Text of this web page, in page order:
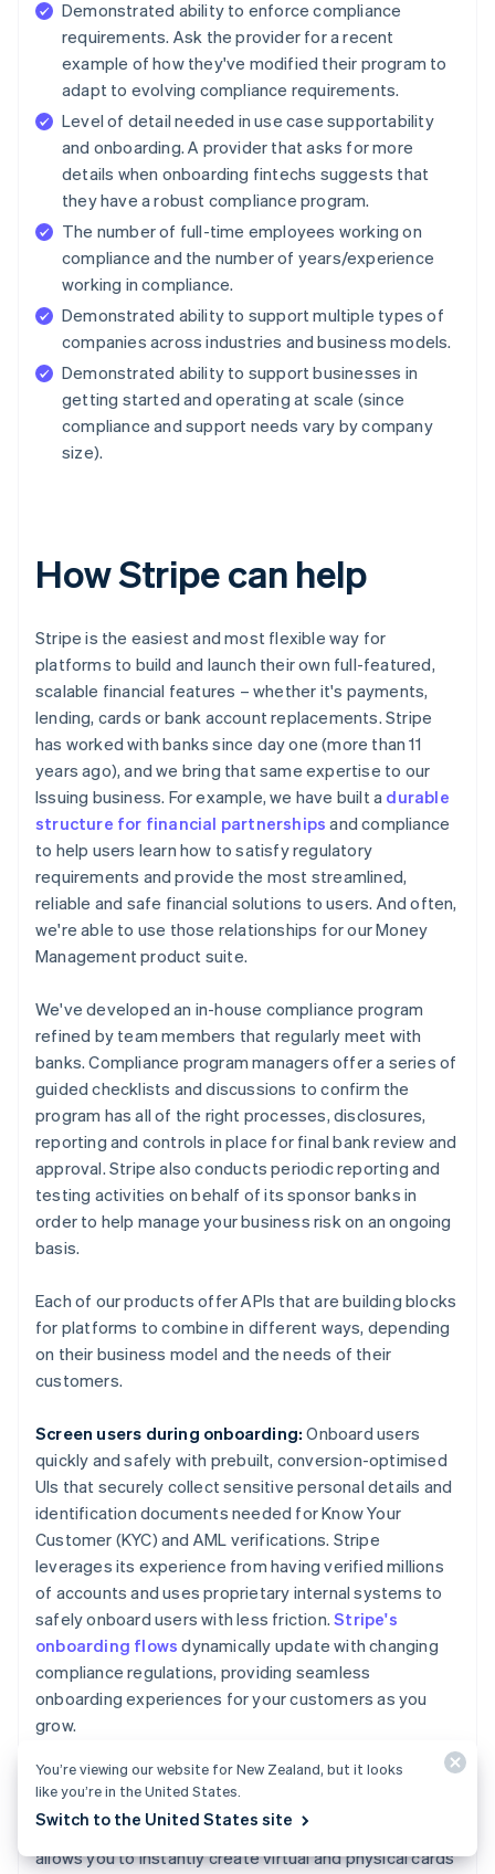
Demonstrated ability to enforce compliance
requirements. Ask the provider for a recent
example of how they've modified their program to
adapt to evolving compliance requirements.
Level of detail needed in use case supportability
and onboarding. A provider that asks for more
details when onboarding fintechs suggests that
they have a robust compliance program.
The number of full-time employees working on
compliance and the number of years/experience
working in compliance.
Demonstrated ability to support multiple types of
companies across industries and business models.
Demonstrated ability to support businesses in
getting started and operating at scale (since
compliance and support needs vary by company
size).
How Stripe can help
Stripe is the easiest and most flexible way for
platforms to build and launch their own full-featured,
scalable financial features – whether it's payments,
lending, cards or bank account replacements. Stripe
has worked with banks since day one (more than 11
years ago), and we bring that same expertise to our
Issuing business. For example, we have built a durable
structure for financial partnerships and compliance
to help users learn how to satisfy regulatory
requirements and provide the most streamlined,
reliable and safe financial solutions to users. And often,
we're able to use those relationships for our Money
Management product suite.
We've developed an in-house compliance program
refined by team members that regularly meet with
banks. Compliance program managers offer a series of
guided checklists and discussions to confirm the
program has all of the right processes, disclosures,
reporting and controls in place for final bank review and
approval. Stripe also conducts periodic reporting and
testing activities on behalf of its sponsor banks in
order to help manage your business risk on an ongoing
basis.
Each of our products offer APIs that are building blocks
for platforms to combine in different ways, depending
on their business model and the needs of their
customers.
Screen users during onboarding: Onboard users
quickly and safely with prebuilt, conversion-optimised
UIs that securely collect sensitive personal details and
identification documents needed for Know Your
Customer (KYC) and AML verifications. Stripe
leverages its experience from having verified millions
of accounts and uses proprietary internal systems to
safely onboard users with less friction.Stripe's
onboarding flows dynamically update with changing
compliance regulations, providing seamless
onboarding experiences for your customers as you
grow.
Create a compliance-focused card program:We
used our deep expertise on legal, compliance and
regulatory matters to buildStripe Issuing
allows you to instantly create virtual and physical cards
You’re viewing our website for New Zealand, but it looks
like you’re in the United States.
Switch to the United States site